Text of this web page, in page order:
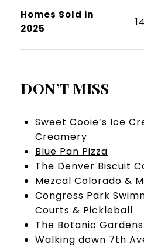
Homes Sold in
2025
DON’T MISS
Sweet Cooie’s Ice
Creamery
Blue Pan Pizza
The Denver Biscuit
Mezcal Colorado &
Congress Park
Courts & Pickleball
The Botanic Gardens
Walking down 7th